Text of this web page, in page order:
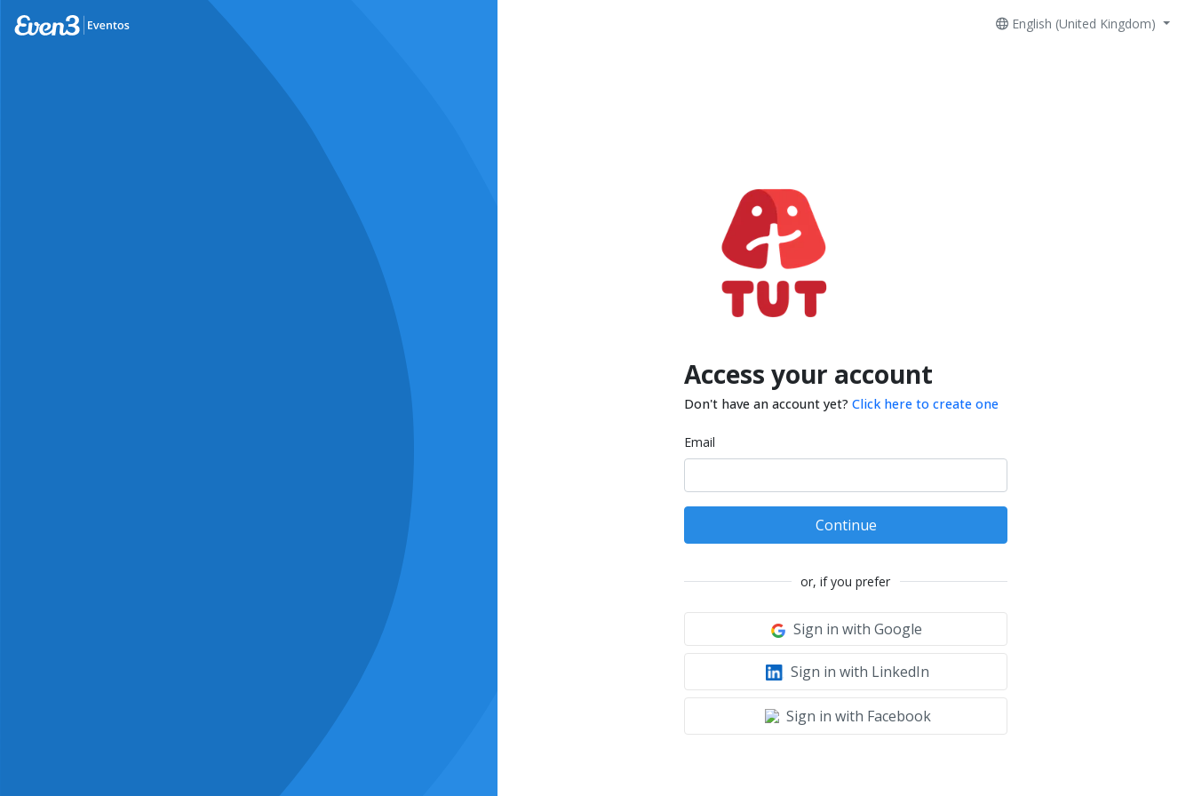
English (United Kingdom)
Access your account
Don't have an account yet? Click here to create one
Email
Continue
or, if you prefer
Sign in with Google
Sign in with LinkedIn
Sign in with Facebook